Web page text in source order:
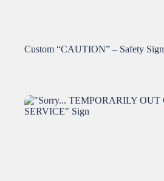
Custom “CAUTION” – Safety Sign